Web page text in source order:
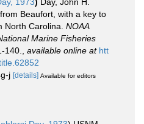
Beaufort, with a key to
North Carolina. NOAA
Marine Fisheries
140. available online at htt
j [details] Available for editors